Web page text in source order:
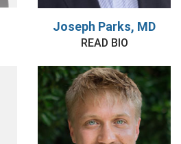
Joseph Parks, MD
READ BIO